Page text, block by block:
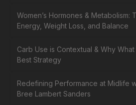
Women’s Hormones & Metabolism:
Energy, Weight Loss, and Balance
Carb Use is Contextual & Why What
Best Strategy
Redefining Performance at Midlife
Bree Lambert Sanders